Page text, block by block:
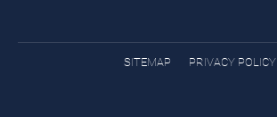
SITEMAP PRIVACY POLICY